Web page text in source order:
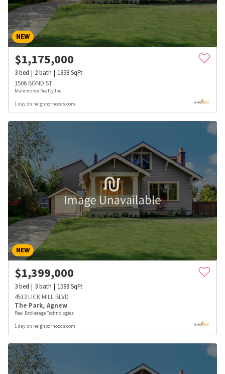
NEW
$1,175,000
3bed 2bath 1838SqFt
1506 BOND ST
Maremonte Realty Inc
1 day on neighborhoods.com
NEW
$1,399,000
3bed 3bath 1588SqFt
4513 LICK MILL BLVD
The Park, Agnew
Real Brokerage Technologies
1 day on neighborhoods.com